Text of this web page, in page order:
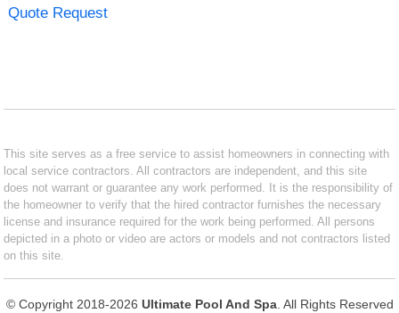
Quote Request
This site serves as a free service to assist homeowners in connecting with
local service contractors. All contractors are independent, and this site
does not warrant or guarantee any work performed. It is the responsibility of
the homeowner to verify that the hired contractor furnishes the necessary
license and insurance required for the work being performed. All persons
depicted in a photo or video are actors or models and not contractors listed
on this site.
© Copyright 2018-2026 Ultimate Pool And Spa. All Rights Reserved